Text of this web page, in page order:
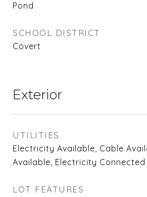
Pond
SCHOOL DISTRICT
Covert
Exterior
UTILITIES
Electricity Available, Cable
Available, Electricity Connected
LOT FEATURES